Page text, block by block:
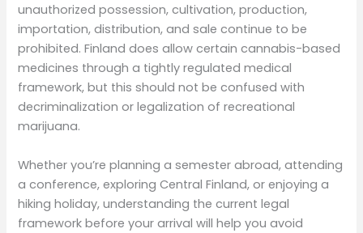
unauthorized possession, cultivation, production,
importation, distribution, and sale continue to be
prohibited. Finland does allow certain cannabis-based
medicines through a tightly regulated medical
framework, but this should not be confused with
decriminalization or legalization of recreational
marijuana.
Whether you’re planning a semester abroad, attending
a conference, exploring Central Finland, or enjoying a
hiking holiday, understanding the current legal
framework before your arrival will help you avoid